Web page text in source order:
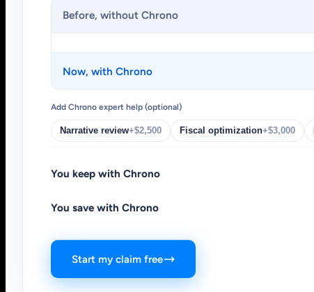
Before, without Chrono
Now, with Chrono
Add Chrono expert help (optional)
Narrative review+$2,500 Fiscal optimization+$3,000
You keep with Chrono
You save with Chrono
Start my claim free